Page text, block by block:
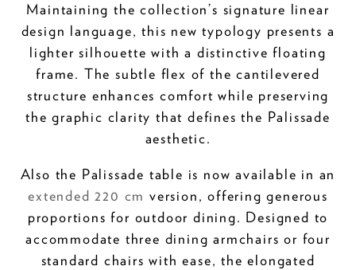
Maintaining the collection’s signature linear
design language, this new typology presents a
lighter silhouette with a distinctive floating
frame. The subtle flex of the cantilevered
structure enhances comfort while preserving
the graphic clarity that defines the Palissade
aesthetic.
Also the Palissade table is now available in an
extended 220 cm version, offering generous
proportions for outdoor dining. Designed to
accommodate three dining armchairs or four
standard chairs with ease, the elongated